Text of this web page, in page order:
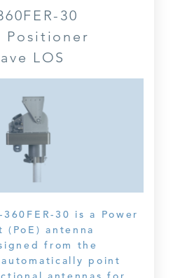
30
Positioner
LOS
30 is a Power
antenna
from the
point